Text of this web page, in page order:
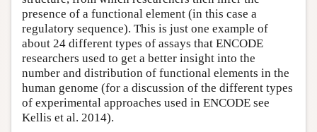
presence of a functional element (in this case a
regulatory sequence). This is just one example of
about 24 different types of assays that ENCODE
researchers used to get a better insight into the
number and distribution of functional elements in the
human genome (for a discussion of the different types
of experimental approaches used in ENCODE see
Kellis et al. 2014).